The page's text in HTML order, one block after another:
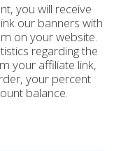
you will receive
our banners with
on your website.
regarding the
your affiliate link,
your percent
balance.